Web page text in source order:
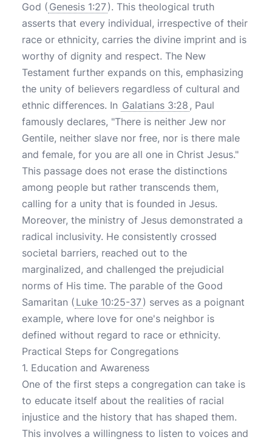
God ( Genesis 1:27). This theological truth
asserts that every individual, irrespective of their
race or ethnicity, carries the divine imprint and is
worthy of dignity and respect. The New
Testament further expands on this, emphasizing
the unity of believers regardless of cultural and
ethnic differences. In Galatians 3:28 , Paul
famously declares, "There is neither Jew nor
Gentile, neither slave nor free, nor is there male
and female, for you are all one in Christ Jesus."
This passage does not erase the distinctions
among people but rather transcends them,
calling for a unity that is founded in Jesus.
Moreover, the ministry of Jesus demonstrated a
radical inclusivity. He consistently crossed
societal barriers, reached out to the
marginalized, and challenged the prejudicial
norms of His time. The parable of the Good
Samaritan ( Luke 10:25-37) serves as a poignant
example, where love for one's neighbor is
defined without regard to race or ethnicity.
Practical Steps for Congregations
1. Education and Awareness
One of the first steps a congregation can take is
to educate itself about the realities of racial
injustice and the history that has shaped them.
This involves a willingness to listen to voices and